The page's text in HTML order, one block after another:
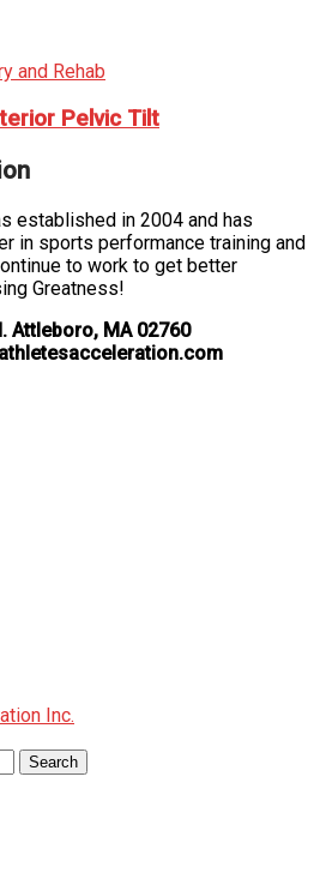
and Rehab
Pelvic Tilt
established in 2004 and has
in sports performance training and
to work to get better
Greatness!
Attleboro, MA 02760
Inc.
Search